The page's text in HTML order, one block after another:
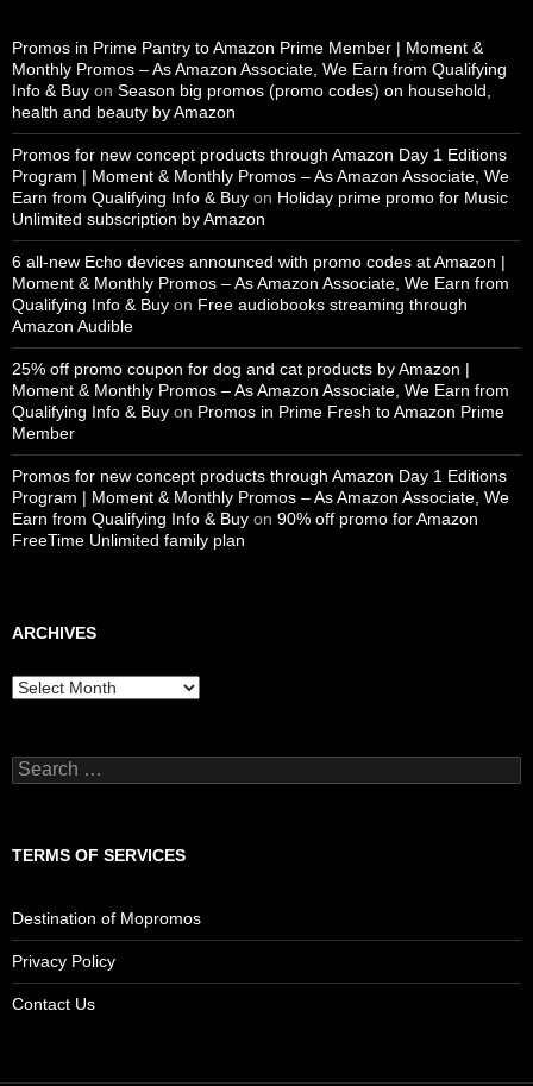
Promos in Prime Pantry to Amazon Prime Member | Moment &
Monthly Promos – As Amazon Associate, We Earn from Qualifying
Info & Buy on Season big promos (promo codes) on household,
health and beauty by Amazon
Promos for new concept products through Amazon Day 1 Editions
Program | Moment & Monthly Promos – As Amazon Associate, We
Earn from Qualifying Info & Buy on Holiday prime promo for Music
Unlimited subscription by Amazon
6 all-new Echo devices announced with promo codes at Amazon |
Moment & Monthly Promos – As Amazon Associate, We Earn from
Qualifying Info & Buy on Free audiobooks streaming through
Amazon Audible
25% off promo coupon for dog and cat products by Amazon |
Moment & Monthly Promos – As Amazon Associate, We Earn from
Qualifying Info & Buy on Promos in Prime Fresh to Amazon Prime
Member
Promos for new concept products through Amazon Day 1 Editions
Program | Moment & Monthly Promos – As Amazon Associate, We
Earn from Qualifying Info & Buy on 90% off promo for Amazon
FreeTime Unlimited family plan
ARCHIVES
Archives
Search
for:
TERMS OF SERVICES
Destination of Mopromos
Privacy Policy
Contact Us